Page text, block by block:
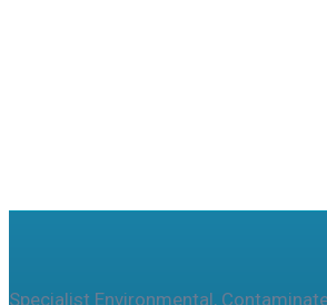
Specialist Environmental,